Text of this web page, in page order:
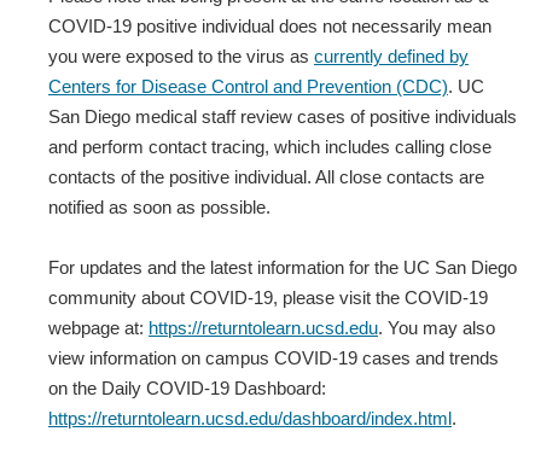
COVID-19 positive individual does not necessarily mean
you were exposed to the virus as currently defined by
Centers for Disease Control and Prevention (CDC). UC
San Diego medical staff review cases of positive individuals
and perform contact tracing, which includes calling close
contacts of the positive individual. All close contacts are
notified as soon as possible.
For updates and the latest information for the UC San Diego
community about COVID-19, please visit the COVID-19
webpage at: https://returntolearn.ucsd.edu. You may also
view information on campus COVID-19 cases and trends
on the Daily COVID-19 Dashboard:
https://returntolearn.ucsd.edu/dashboard/index.html.